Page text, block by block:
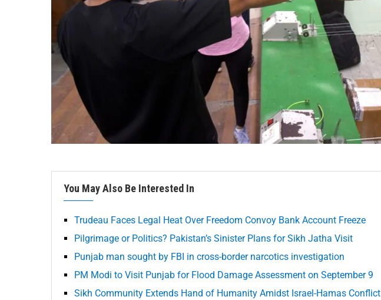
You May Also Be Interested In
Trudeau Faces Legal Heat Over Freedom Convoy Bank Account Freeze
Pilgrimage or Politics? Pakistan’s Sinister Plans for Sikh Jatha Visit
Punjab man sought by FBI in cross-border narcotics investigation
PM Modi to Visit Punjab for Flood Damage Assessment on September 9
Sikh Community Extends Hand of Humanity Amidst Israel-Hamas Conflict